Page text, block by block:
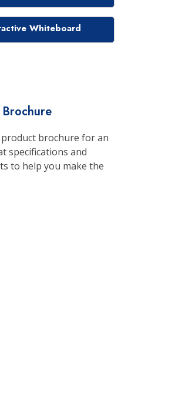
Whiteboard
brochure for an
specifications and
to help you make the